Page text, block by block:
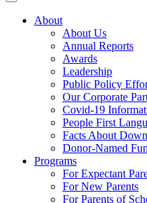
About
About Us
Annual Reports
Awards
Leadership
Public Policy
Our Corporate
Covid-19
People First
Facts About
Donor-Named
Programs
For Expectant
For New Parents
For Parents of